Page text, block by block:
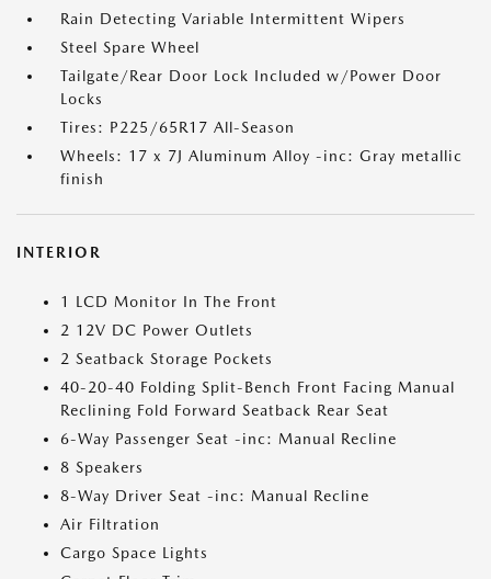
Rain Detecting Variable Intermittent Wipers
Steel Spare Wheel
Tailgate/Rear Door Lock Included w/Power Door
Locks
Tires: P225/65R17 All-Season
Wheels: 17 x 7J Aluminum Alloy -inc: Gray metallic
finish
INTERIOR
1 LCD Monitor In The Front
2 12V DC Power Outlets
2 Seatback Storage Pockets
40-20-40 Folding Split-Bench Front Facing Manual
Reclining Fold Forward Seatback Rear Seat
6-Way Passenger Seat -inc: Manual Recline
8 Speakers
8-Way Driver Seat -inc: Manual Recline
Air Filtration
Cargo Space Lights